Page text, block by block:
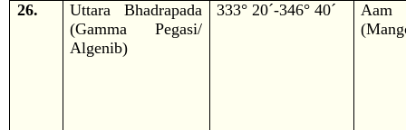
26.
Uttara Bhadrapada
(Gamma Pegasi/
Algenib)
333° 20´-346° 40´
Aam